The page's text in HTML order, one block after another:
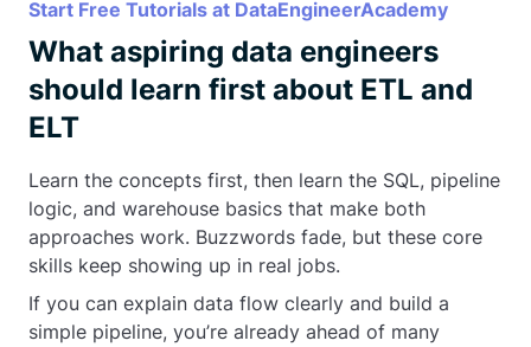
Start Free Tutorials at DataEngineerAcademy
What aspiring data engineers
should learn first about ETL and
ELT
Learn the concepts first, then learn the SQL, pipeline
logic, and warehouse basics that make both
approaches work. Buzzwords fade, but these core
skills keep showing up in real jobs.
If you can explain data flow clearly and build a
simple pipeline, you’re already ahead of many